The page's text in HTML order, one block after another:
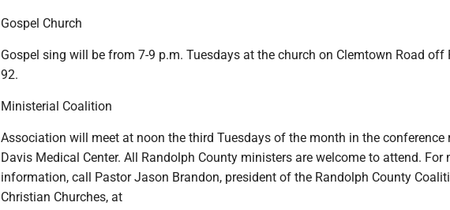
Gospel Church
Gospel sing will be from 7-9 p.m. Tuesdays at the church on Clemtown Road off
92.
Ministerial Coalition
Association will meet at noon the third Tuesdays of the month in the conference
Davis Medical Center. All Randolph County ministers are welcome to attend. For
information, call Pastor Jason Brandon, president of the Randolph County
Christian Churches, at